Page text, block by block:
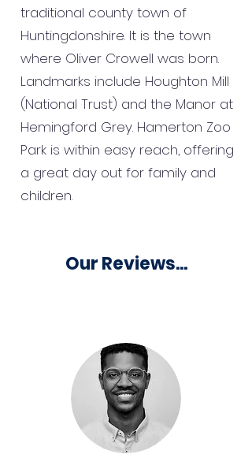
traditional county town of
Huntingdonshire. It is the town
where Oliver Crowell was born.
Landmarks include Houghton Mill
(National Trust) and the Manor at
Hemingford Grey. Hamerton Zoo
Park is within easy reach, offering
a great day out for family and
children.
Our Reviews...